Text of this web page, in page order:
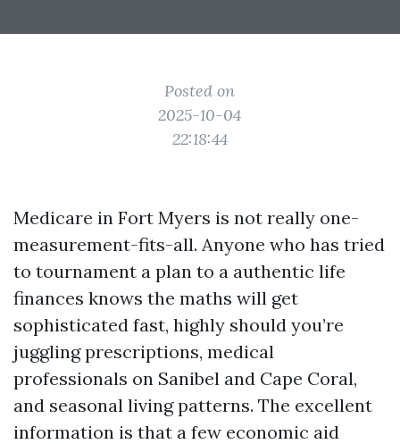
Posted on
2025-10-04
22:18:44
Medicare in Fort Myers is not really one-
measurement-fits-all. Anyone who has tried
to tournament a plan to a authentic life
finances knows the maths will get
sophisticated fast, highly should you’re
juggling prescriptions, medical
professionals on Sanibel and Cape Coral,
and seasonal living patterns. The excellent
information is that a few economic aid